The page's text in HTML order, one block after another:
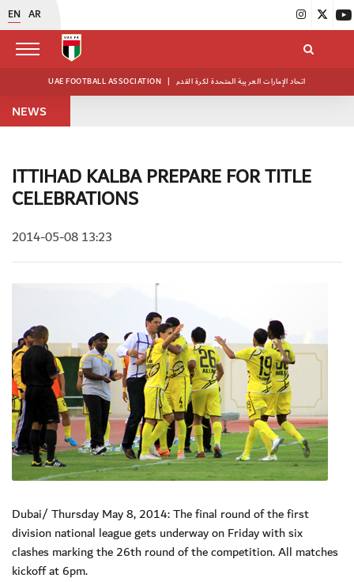
EN AR
UAE FOOTBALL ASSOCIATION | اتحاد الإمارات العربية المتحدة لكرة القدم
NEWS
ITTIHAD KALBA PREPARE FOR TITLE
CELEBRATIONS
2014-05-08 13:23
Dubai/ Thursday May 8, 2014: The final round of the first
division national league gets underway on Friday with six
clashes marking the 26th round of the competition. All matches
kickoff at 6pm.